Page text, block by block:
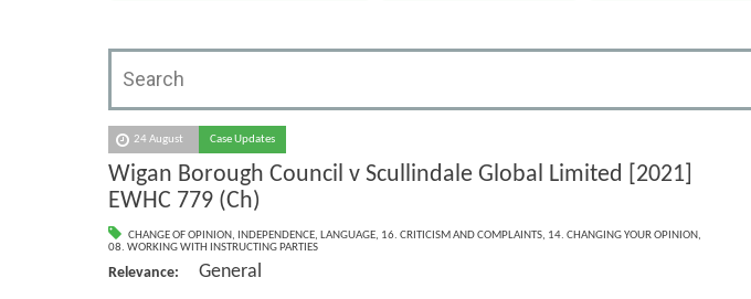
24 August Case Updates
Wigan Borough Council v Scullindale Global Limited [2021]
EWHC 779 (Ch)
CHANGE OF OPINION, INDEPENDENCE, LANGUAGE, 16. CRITICISM AND COMPLAINTS, 14. CHANGING YOUR OPINION,
08. WORKING WITH INSTRUCTING PARTIES
Relevance: General